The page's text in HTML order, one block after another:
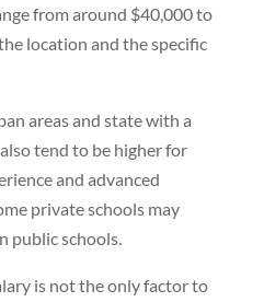
from around $40,000 to
location and the specific
areas and state with a
tend to be higher for
and advanced
private schools may
public schools.
is not the only factor to